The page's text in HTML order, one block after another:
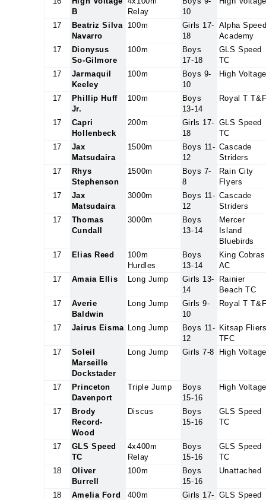
B
Relay
10
17
Beatriz Silva
Navarro
100m
Girls 17-
18
Alpha
Academy
17
Dionysus
So-Gilmore
100m
Boys
17-18
GLS Speed
TC
17
Jarmaquil
Keeley
100m
Boys 9-
10
High Voltage
17
Phillip Huff
Jr.
100m
Boys
13-14
Royal T
17
Capri
Hollenbeck
200m
Girls 17-
18
GLS Speed
TC
17
Jax
Matsudaira
1500m
Boys 11-
12
Cascade
Striders
17
Rhys
Stephenson
1500m
Boys 7-
8
Rain City
Flyers
17
Jax
Matsudaira
3000m
Boys 11-
12
Cascade
Striders
17
Thomas
Cundall
3000m
Boys
13-14
Mercer
Island
Bluebirds
17
Elias Reed
100m
Hurdles
Boys
13-14
King Cobras
AC
17
Amaia Ellis Long Jump
Girls 13-
14
Rainier
Beach TC
17
Averie
Baldwin
Long Jump
Girls 9-
10
Royal T
17 Jairus Eisma Long Jump
Boys 11-
12
Kitsap
TFC
17
Soleil
Marseille
Dockstader
Long Jump Girls 7-8 High Voltage
17
Princeton
Davenport
Triple Jump
Boys
15-16
High Voltage
17
Brody
Record-
Wood
Discus
Boys
15-16
GLS Speed
TC
17
GLS Speed
TC
4x400m
Relay
Boys
15-16
GLS Speed
TC
18
Oliver
Burrell
100m
Boys
15-16
Unattached
18 Amelia Ford 400m Girls 17- GLS Speed